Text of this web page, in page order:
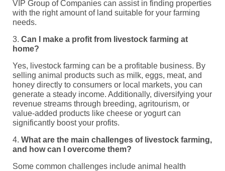
VIP Group of Companies can assist in finding properties
with the right amount of land suitable for your farming
needs.
3. Can I make a profit from livestock farming at
home?
Yes, livestock farming can be a profitable business. By
selling animal products such as milk, eggs, meat, and
honey directly to consumers or local markets, you can
generate a steady income. Additionally, diversifying your
revenue streams through breeding, agritourism, or
value-added products like cheese or yogurt can
significantly boost your profits.
4. What are the main challenges of livestock farming,
and how can I overcome them?
Some common challenges include animal health